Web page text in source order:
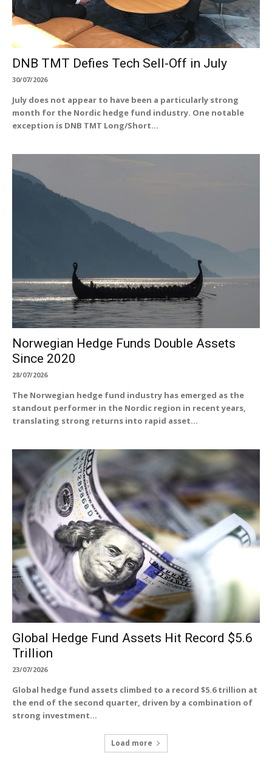
DNB TMT Defies Tech Sell-Off in July
30/07/2026
July does not appear to have been a particularly strong
month for the Nordic hedge fund industry. One notable
exception is DNB TMT Long/Short...
Norwegian Hedge Funds Double Assets
Since 2020
28/07/2026
The Norwegian hedge fund industry has emerged as the
standout performer in the Nordic region in recent years,
translating strong returns into rapid asset...
Global Hedge Fund Assets Hit Record $5.6
Trillion
23/07/2026
Global hedge fund assets climbed to a record $5.6 trillion at
the end of the second quarter, driven by a combination of
strong investment...
Load more